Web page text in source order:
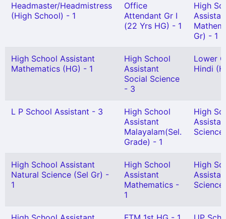
Headmaster/Headmistress
(High School) - 1
Office
Attendant Gr I
(22 Yrs HG) - 1
High
Gr) - 1
High School Assistant
Mathematics (HG) - 1
High School
Assistant
Social Science
- 3
Lower
Hindi
L P School Assistant - 3
High School
Assistant
Malayalam(Sel.
Grade) - 1
High
Science
High School Assistant
Natural Science (Sel Gr) -
1
High School
Assistant
Mathematics -
1
High